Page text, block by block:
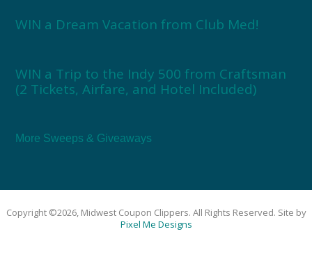
WIN a Dream Vacation from Club Med!
WIN a Trip to the Indy 500 from Craftsman
(2 Tickets, Airfare, and Hotel Included)
More Sweeps & Giveaways
Copyright ©2026, Midwest Coupon Clippers. All Rights Reserved. Site by
Pixel Me Designs